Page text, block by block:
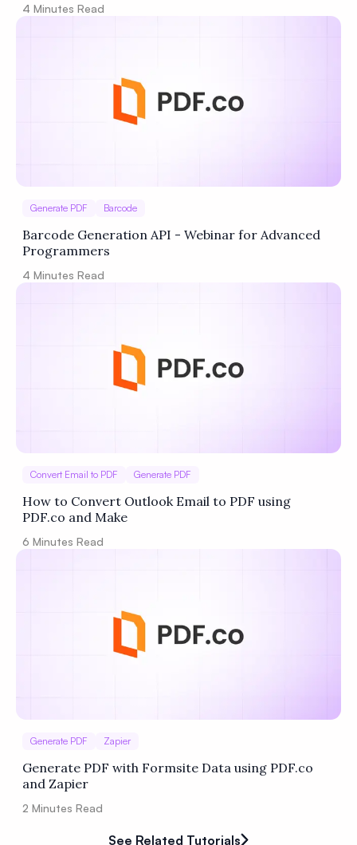
4 Minutes Read
Generate PDF Barcode
Barcode Generation API - Webinar for Advanced
Programmers
4 Minutes Read
Convert Email to PDF Generate PDF
How to Convert Outlook Email to PDF using
PDF.co and Make
6 Minutes Read
Generate PDF Zapier
Generate PDF with Formsite Data using PDF.co
and Zapier
2 Minutes Read
See Related Tutorials